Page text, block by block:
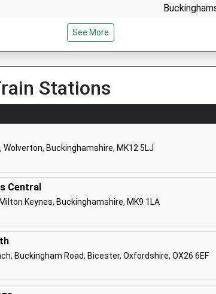
School
School
MK18 5AE
Academy
Led
Chandos
MK18 1AP
School
Hunter
See More
Stations
Buckinghamshire, MK12 5LJ
Central
Keynes, Buckinghamshire, MK9 1LA
Buckingham Road, Bicester, Oxfordshire, OX26 6EF